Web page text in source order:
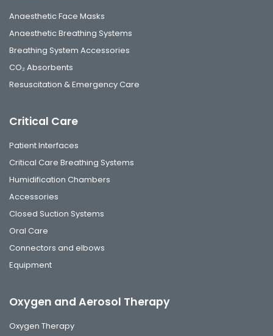
Anaesthetic Face Masks
Anaesthetic Breathing Systems
Breathing System Accessories
CO₂ Absorbents
Resuscitation & Emergency Care
Critical Care
Patient Interfaces
Critical Care Breathing Systems
Humidification Chambers
Accessories
Closed Suction Systems
Oral Care
Connectors and elbows
Equipment
Oxygen and Aerosol Therapy
Oxygen Therapy